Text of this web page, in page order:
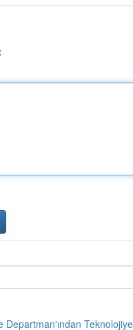
Departman'ından